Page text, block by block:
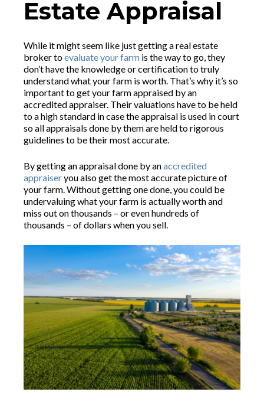
Estate Appraisal
While it might seem like just getting a real estate
broker toevaluate your farm is the way to go, they
don’t have the knowledge or certification to truly
understand what your farm is worth. That’s why it’s so
important to get your farm appraised by an
accredited appraiser. Their valuations have to be held
to a high standard in case the appraisal is used in court
so all appraisals done by them are held to rigorous
guidelines to be their most accurate.
By getting an appraisal done by anaccredited
appraiseryou also get the most accurate picture of
your farm. Without getting one done, you could be
undervaluing what your farm is actually worth and
miss out on thousands – or even hundreds of
thousands – of dollars when you sell.